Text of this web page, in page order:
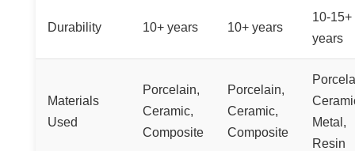
Durability 10+ years 10+ years
10-15+
years
Materials
Used
Porcelain,
Ceramic,
Composite
Porcelain,
Ceramic,
Composite
Metal,
Resin